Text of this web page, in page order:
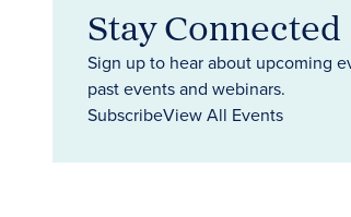
Stay Connected
Sign up to hear about upcoming
past events and webinars.
SubscribeView All Events